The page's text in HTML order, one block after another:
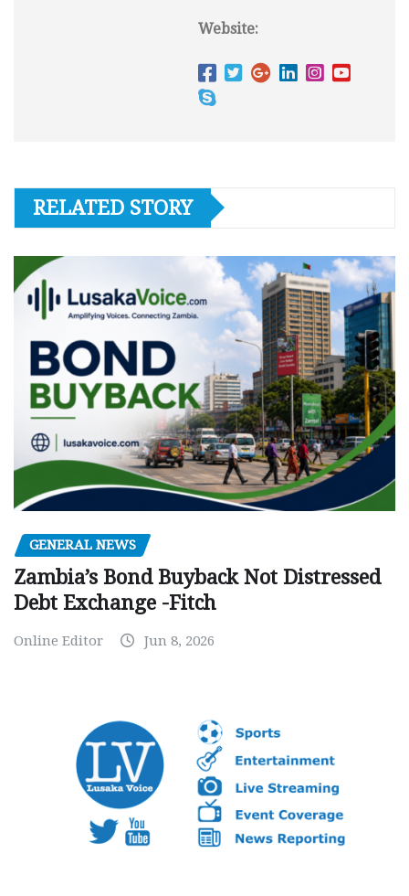
Website:
RELATED STORY
GENERAL NEWS
Zambia’s Bond Buyback Not Distressed
Debt Exchange -Fitch
Online Editor Jun 8, 2026